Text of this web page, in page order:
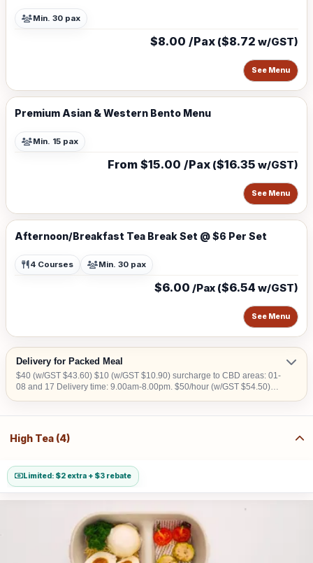
Min. 30 pax
$8.00 /Pax ($8.72 w/GST)
See Menu
Premium Asian & Western Bento Menu
Min. 15 pax
From $15.00 /Pax ($16.35 w/GST)
See Menu
Afternoon/Breakfast Tea Break Set @ $6 Per Set
4 Courses Min. 30 pax
$6.00 /Pax ($6.54 w/GST)
See Menu
Delivery for Packed Meal
$40 (w/GST $43.60) $10 (w/GST $10.90) surcharge to CBD areas: 01-
08 and 17 Delivery time: 9.00am-8.00pm. $50/hour (w/GST $54.50)
working days in advance
High Tea (4)
Limited: $2 extra + $3 rebate